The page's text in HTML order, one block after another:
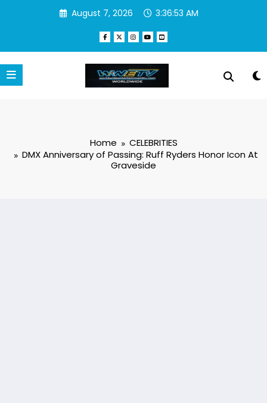
August 7, 2026 3:36:53 AM
Home
CELEBRITIES
DMX Anniversary of Passing: Ruff Ryders Honor Icon At
Graveside